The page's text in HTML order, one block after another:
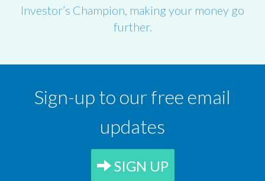
Investor’s Champion, making your money go
further.
Sign-up to our free email
updates
SIGN UP